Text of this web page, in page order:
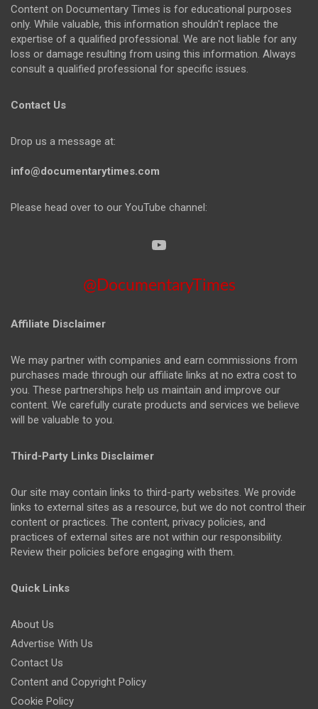
Content on Documentary Times is for educational purposes
only. While valuable, this information shouldn't replace the
expertise of a qualified professional. We are not liable for any
loss or damage resulting from using this information. Always
consult a qualified professional for specific issues.
Contact Us
Drop us a message at:
info@documentarytimes.com
Please head over to our YouTube channel:
@DocumentaryTimes
Affiliate Disclaimer
We may partner with companies and earn commissions from
purchases made through our affiliate links at no extra cost to
you. These partnerships help us maintain and improve our
content. We carefully curate products and services we believe
will be valuable to you.
Third-Party Links Disclaimer
Our site may contain links to third-party websites. We provide
links to external sites as a resource, but we do not control their
content or practices. The content, privacy policies, and
practices of external sites are not within our responsibility.
Review their policies before engaging with them.
Quick Links
About Us
Advertise With Us
Contact Us
Content and Copyright Policy
Cookie Policy